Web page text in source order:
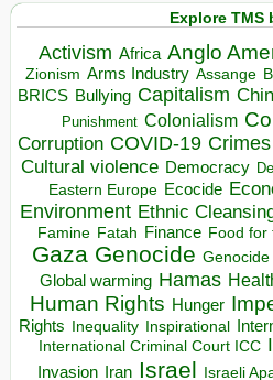
Explore TMS
Activism Africa Anglo
Zionism Arms Industry Assange
BRICS Bullying Capitalism
Punishment Colonialism
Corruption COVID-19
Cultural violence Democracy
Eastern Europe Ecocide
Environment Ethnic
Famine Fatah Finance Food for
Gaza Genocide
Global warming Hamas
Human Rights Hunger
Rights Inequality Inspirational
International Criminal Court ICC
Invasion Iran Israel Israeli